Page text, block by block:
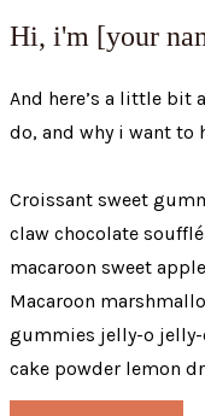
Hi, i'm [your
And here’s a little bit
do, and why i want to
Croissant sweet
claw chocolate
macaroon sweet
Macaroon
gummies jelly-o jelly-
cake powder lemon